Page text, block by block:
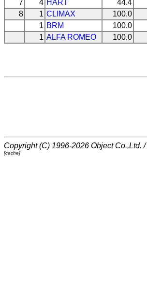
7
4 HART 44.4
8
1 CLIMAX 100.0
1 BRM 100.0
1 ALFA ROMEO 100.0
Copyright (C) 1996-2026 Object Co.,Ltd. /
[cache]